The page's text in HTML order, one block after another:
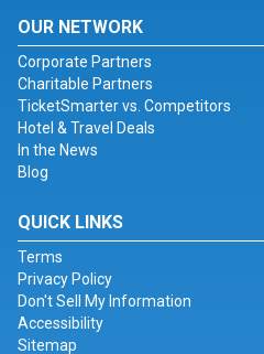
OUR NETWORK
Corporate Partners
Charitable Partners
TicketSmarter vs. Competitors
Hotel & Travel Deals
In the News
Blog
QUICK LINKS
Terms
Privacy Policy
Don't Sell My Information
Accessibility
Sitemap